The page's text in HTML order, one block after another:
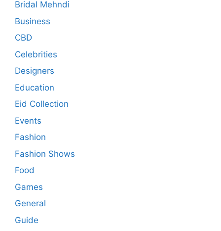
Bridal Mehndi
Business
CBD
Celebrities
Designers
Education
Eid Collection
Events
Fashion
Fashion Shows
Food
Games
General
Guide